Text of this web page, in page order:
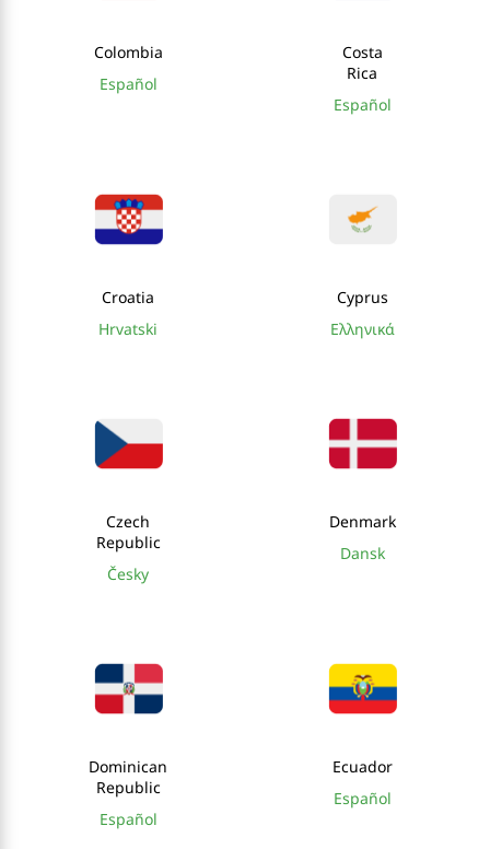
Colombia
Español
Costa
Rica
Español
Croatia
Hrvatski
Cyprus
Ελληνικά
Czech
Republic
Česky
Denmark
Dansk
Dominican
Republic
Español
Ecuador
Español